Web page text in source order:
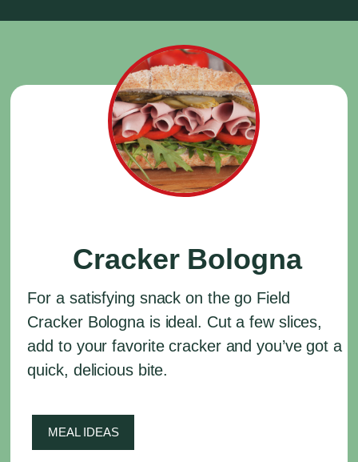
Cracker Bologna
For a satisfying snack on the go Field
Cracker Bologna is ideal. Cut a few slices,
add to your favorite cracker and you’ve got a
quick, delicious bite.
MEAL IDEAS